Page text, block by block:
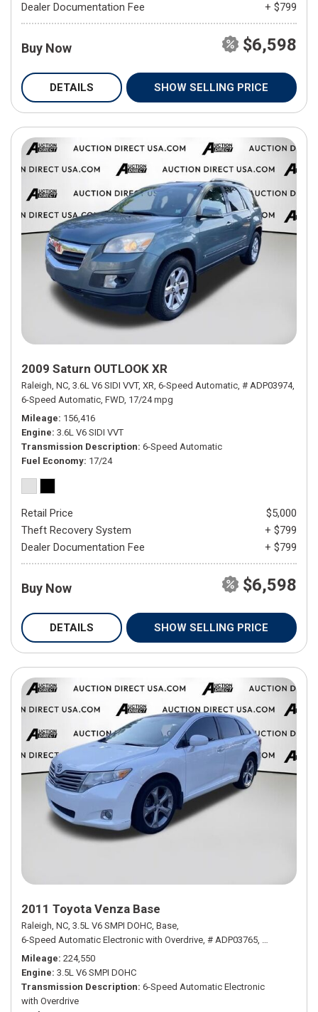
Dealer Documentation Fee
+ $799
Buy Now $6,598
DETAILS SHOW SELLING PRICE
2009 Saturn OUTLOOK XR
Raleigh, NC, 3.6L V6 SIDI VVT, XR, 6-Speed Automatic, # ADP03974,
6-Speed Automatic, FWD, 17/24 mpg
Mileage 156,416
Engine 3.6L V6 SIDI VVT
Transmission Description 6-Speed Automatic
Fuel Economy 17/24
Retail Price
$5,000
Theft Recovery System
+ $799
Dealer Documentation Fee
+ $799
Buy Now $6,598
DETAILS SHOW SELLING PRICE
2011 Toyota Venza Base
Raleigh, NC, 3.5L V6 SMPI DOHC, Base,
6-Speed Automatic Electronic with Overdrive, # ADP03765, 6-Speed
Mileage 224,550
Engine 3.5L V6 SMPI DOHC
Transmission Description 6-Speed Automatic Electronic
with Overdrive